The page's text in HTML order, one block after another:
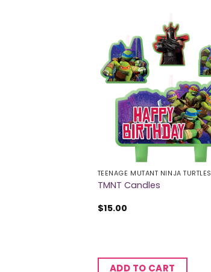
TEENAGE MUTANT NINJA TURTLES
TMNT Candles
$15.00
ADD TO CART